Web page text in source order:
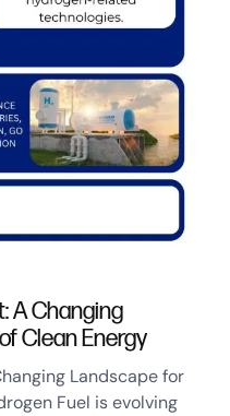
A Changing
Clean Energy
Landscape for
Fuel is evolving